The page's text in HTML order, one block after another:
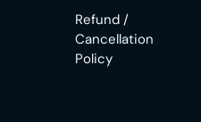
Refund /
Cancellation
Policy